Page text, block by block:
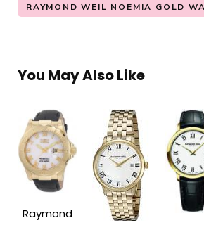
RAYMOND WEIL NOEMIA GOLD
You May Also Like
Raymond